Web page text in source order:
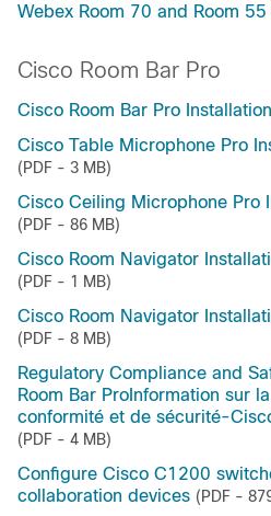
Webex Room 70 and Room 55
Cisco Room Bar Pro
Cisco Room Bar Pro
Cisco Table Microphone Pro
(PDF - 3 MB)
Cisco Ceiling Microphone Pro
(PDF - 86 MB)
Cisco Room Navigator
(PDF - 1 MB)
Cisco Room Navigator
(PDF - 8 MB)
Regulatory Compliance and
Room Bar ProInformation sur
conformité et de sécurité-
(PDF - 4 MB)
Configure Cisco C1200
collaboration devices (PDF -